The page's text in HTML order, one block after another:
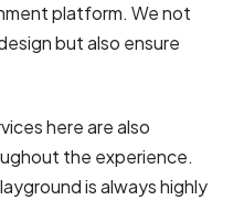
platform. We not
but also ensure
here are also
the experience.
is always highly